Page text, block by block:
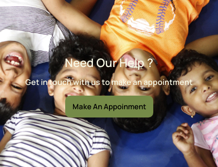
Need Our Help ?
Get in touch with us to make an appointment
Make An Appoinment